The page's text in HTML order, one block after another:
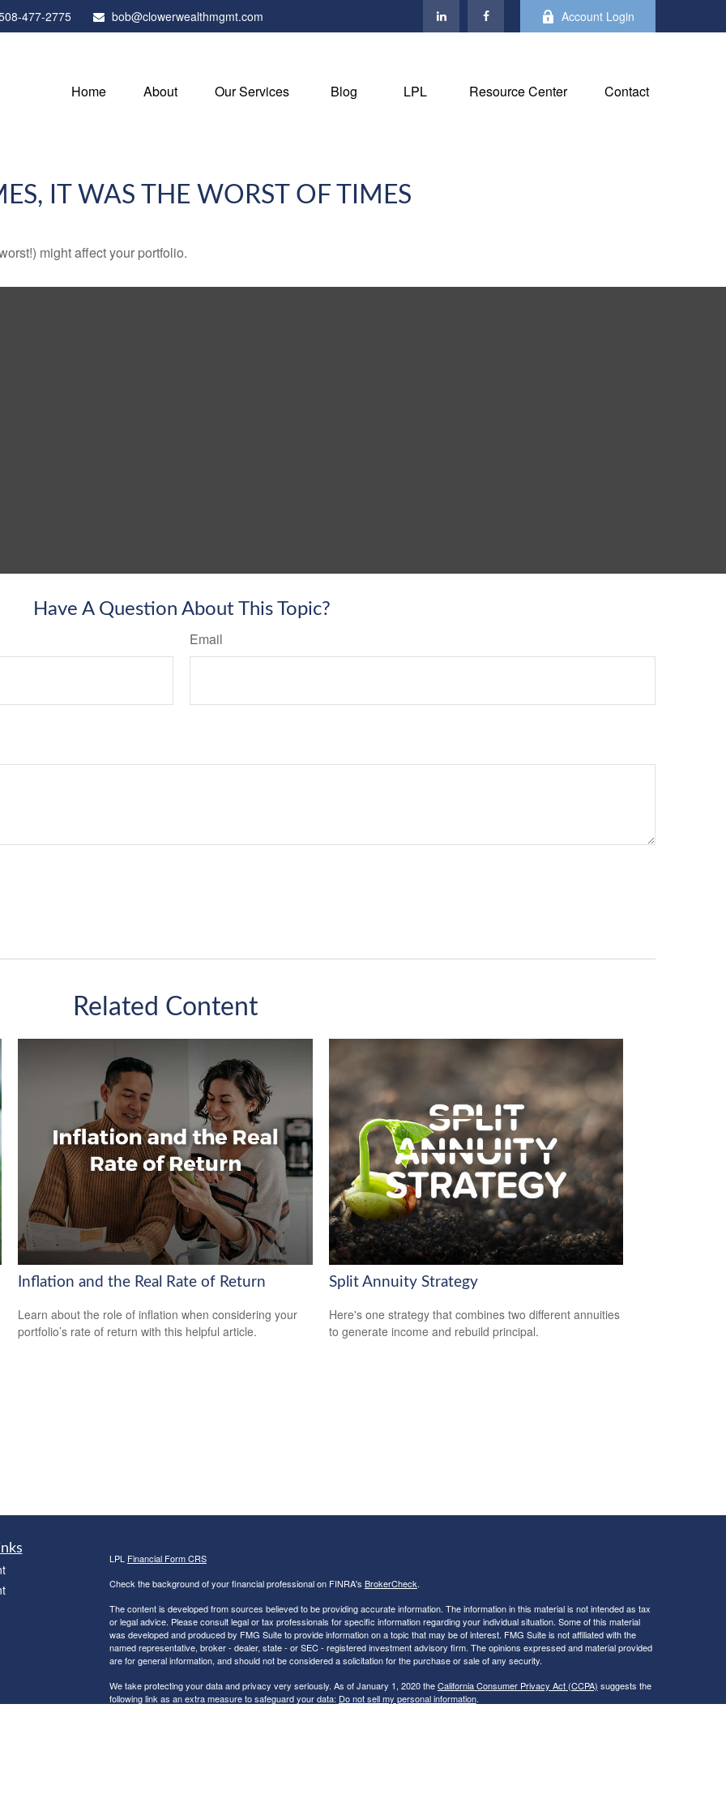
477-2775 bob@clowerwealthmgmt.com Account Login
Home About Our Services Blog LPL Resource Center Contact
IT WAS THE WORST OF TIMES
might affect your portfolio.
Have A Question About This Topic?
Email
Related Content
Inflation and the Real Rate of Return
Learn about the role of inflation when considering your
portfolio’s rate of return with this helpful article.
Split Annuity Strategy
Here's one strategy that combines two different annuities
to generate income and rebuild principal.
LPL Financial Form CRS
Check the background of your financial professional on FINRA's BrokerCheck.
The content is developed from sources believed to be providing accurate information. The information in this material is not intended as tax
or legal advice. Please consult legal or tax professionals for specific information regarding your individual situation. Some of this material
was developed and produced by FMG Suite to provide information on a topic that may be of interest. FMG Suite is not affiliated with the
named representative, broker - dealer, state - or SEC - registered investment advisory firm. The opinions expressed and material provided
are for general information, and should not be considered a solicitation for the purchase or sale of any security.
We take protecting your data and privacy very seriously. As of January 1, 2020 theCalifornia Consumer Privacy Act (CCPA) suggests the
following link as an extra measure to safeguard your data: Do not sell my personal information.